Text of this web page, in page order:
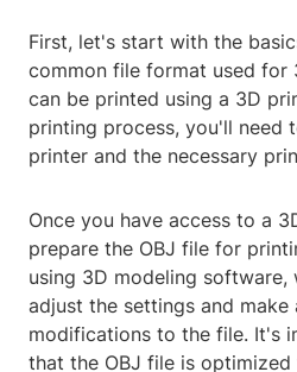
First, let's start with the
common file format used for
can be printed using a 3D
printing process, you'll need
printer and the necessary
Once you have access to a
prepare the OBJ file for
using 3D modeling
adjust the settings and make
modifications to the file. It's
that the OBJ file is